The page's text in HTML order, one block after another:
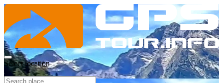
Select location